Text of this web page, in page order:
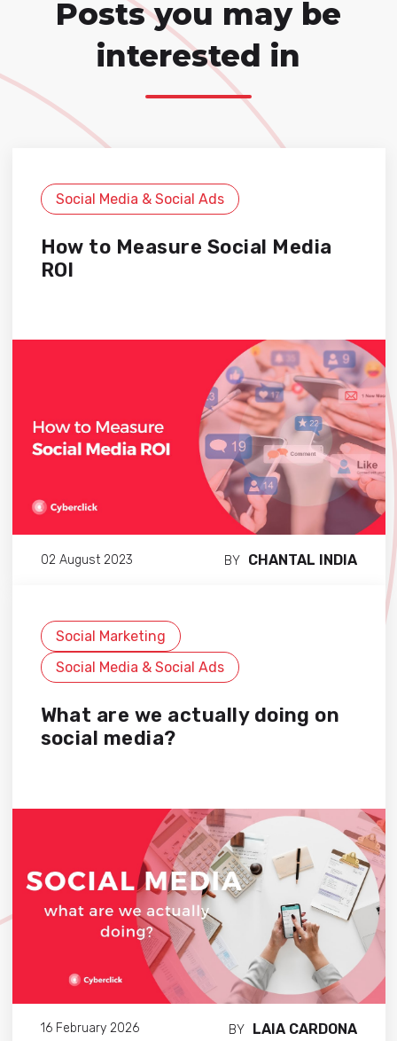
Posts you may be
interested in
Social Media & Social Ads
How to Measure Social Media
ROI
02 August 2023 BY CHANTAL INDIA
Social Marketing
Social Media & Social Ads
What are we actually doing on
social media?
16 February 2026 BY LAIA CARDONA